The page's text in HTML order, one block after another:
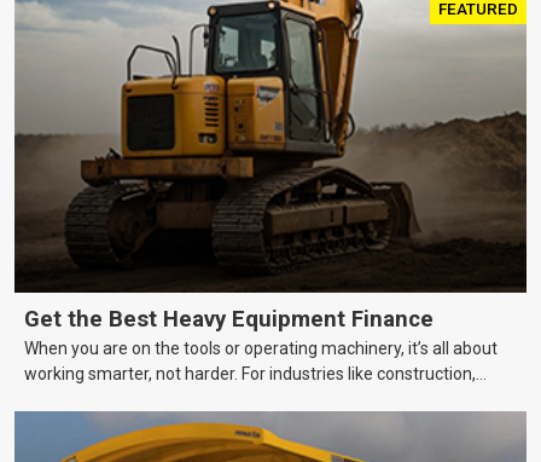
FEATURED
Get the Best Heavy Equipment Finance
When you are on the tools or operating machinery, it’s all about
working smarter, not harder. For industries like construction,
more efficient equipment. However, the price tag on heavy
machinery is no small matter. So, how do you keep your business